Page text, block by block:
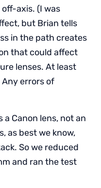
axis. (I was
but Brian tells
in the path creates
that could affect
lenses. At least
Any errors of
Canon lens, not an
as best we know,
So we reduced
and ran the test